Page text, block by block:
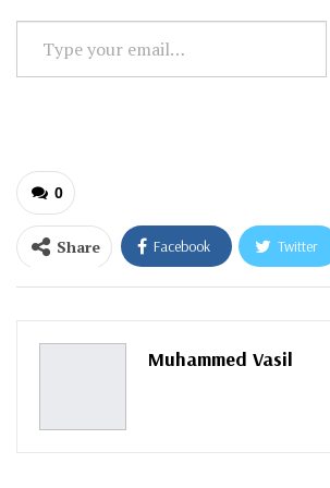
your
0
Share Facebook Twitter
ReddIt WhatsApp
Pinterest
Muhammed Vasil